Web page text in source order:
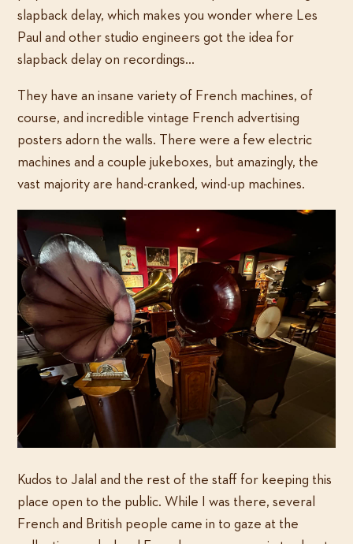
slapback delay, which makes you wonder where Les
Paul and other studio engineers got the idea for
slapback delay on recordings…
They have an insane variety of French machines, of
course, and incredible vintage French advertising
posters adorn the walls. There were a few electric
machines and a couple jukeboxes, but amazingly, the
vast majority are hand-cranked, wind-up machines.
Kudos to Jalal and the rest of the staff for keeping this
place open to the public. While I was there, several
French and British people came in to gaze at the